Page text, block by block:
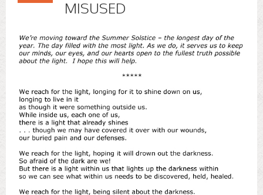
MISUSED